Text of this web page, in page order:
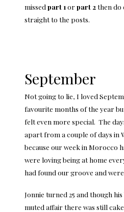
missed part 1 orpart 2then do
straight to the posts.
September
Not going to lie, I loved
favourite months of the year
felt even more special. The
apart from a couple of days in
because our week in Morocco
were loving being at home
had found our groove and
Jonnie turned 25 and though
muted affair there was still